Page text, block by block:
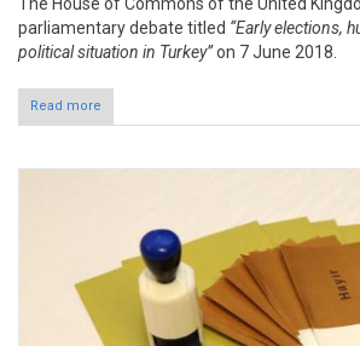
parliamentary debate titled “Early elections,
political situation in Turkey”on 7 June 2018.
Read more